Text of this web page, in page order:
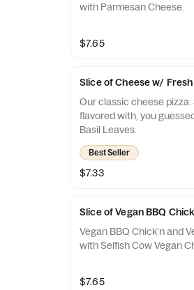
with Parmesan Cheese.
$7.65
Slice of Cheese w/ Fresh
Our classic cheese pizza.
flavored with, you
Basil Leaves.
Best Seller
$7.33
Slice of Vegan BBQ
Vegan BBQ Chick’n and
with Selfish Cow Vegan
$7.65